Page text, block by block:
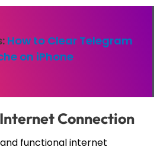
How to Clear Telegram
on iPhone
Connection
functional internet